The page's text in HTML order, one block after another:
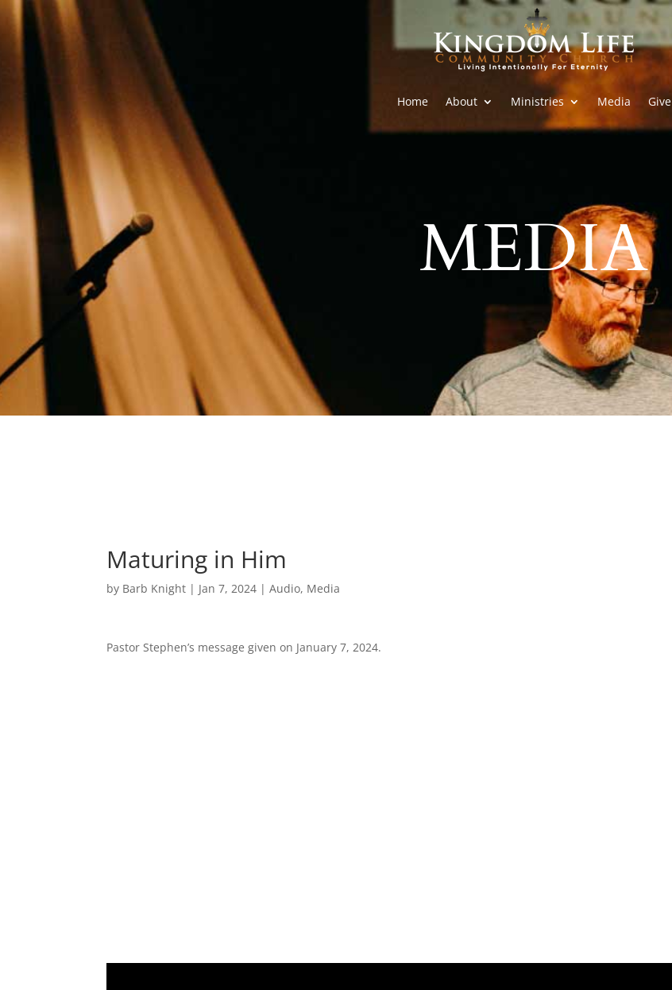
Home About Ministries Media Give
MEDIA
Maturing in Him
by Barb Knight | Jan 7, 2024 |Audio, Media
Pastor Stephen’s message given on January 7, 2024.